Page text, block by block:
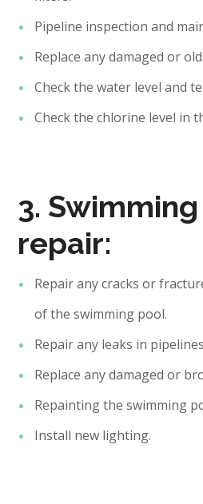
Pipeline inspection and
Replace any damaged or
Check the water level and
Check the chlorine level in
3.
repair:
Repair any cracks or
of the swimming pool.
Repair any leaks in
Replace any damaged or
Repainting the swimming
Install new lighting.